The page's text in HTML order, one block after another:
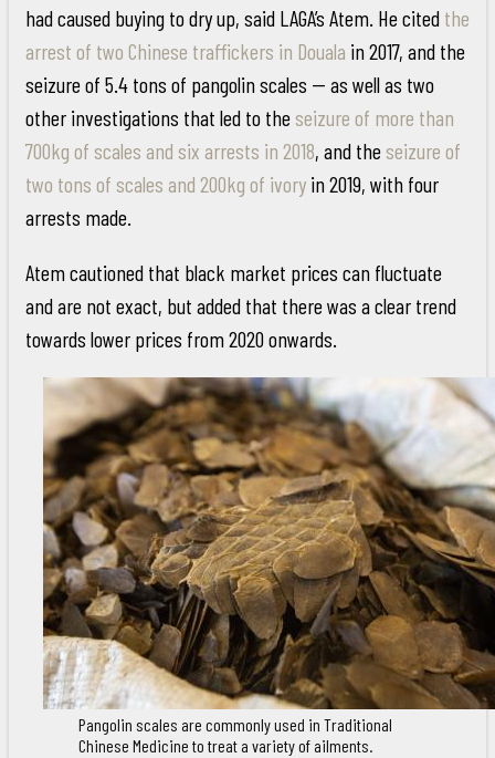
had caused buying to dry up, said LAGA’s Atem. He cited the
arrest of two Chinese traffickers in Douala in 2017, and the
seizure of 5.4 tons of pangolin scales -- as well as two
other investigations that led to the seizure of more than
700kg of scales and six arrests in 2018, and the seizure of
two tons of scales and 200kg of ivory in 2019, with four
arrests made.
Atem cautioned that black market prices can fluctuate
and are not exact, but added that there was a clear trend
towards lower prices from 2020 onwards.
Pangolin scales are commonly used in Traditional
Chinese Medicine to treat a variety of ailments.